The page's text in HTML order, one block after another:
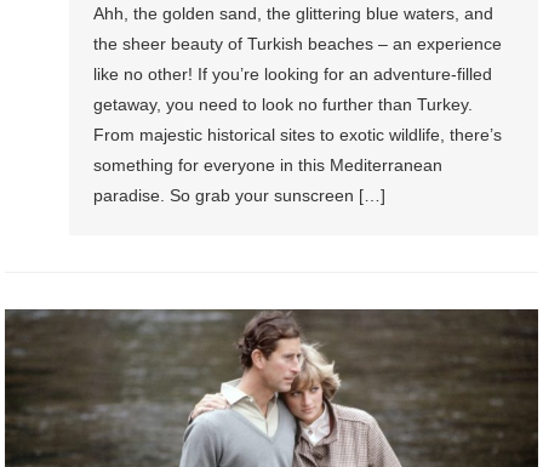
Ahh, the golden sand, the glittering blue waters, and
the sheer beauty of Turkish beaches – an experience
like no other! If you’re looking for an adventure-filled
getaway, you need to look no further than Turkey.
From majestic historical sites to exotic wildlife, there’s
something for everyone in this Mediterranean
paradise. So grab your sunscreen […]